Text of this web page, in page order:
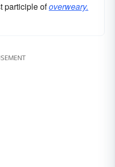
participle ofoverweary.